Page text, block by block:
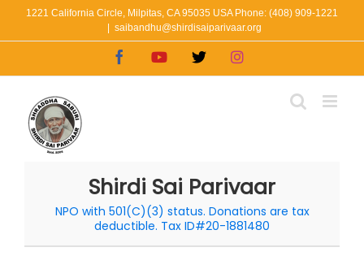
1221 California Circle, Milpitas, CA 95035 USA Phone: (408) 909-1221
saibandhu@shirdisaiparivaar.org
FacebookYouTube
X Instagram
Shirdi Sai Parivaar
NPO with 501(C)(3) status. Donations are tax
deductible. Tax ID#20-1881480